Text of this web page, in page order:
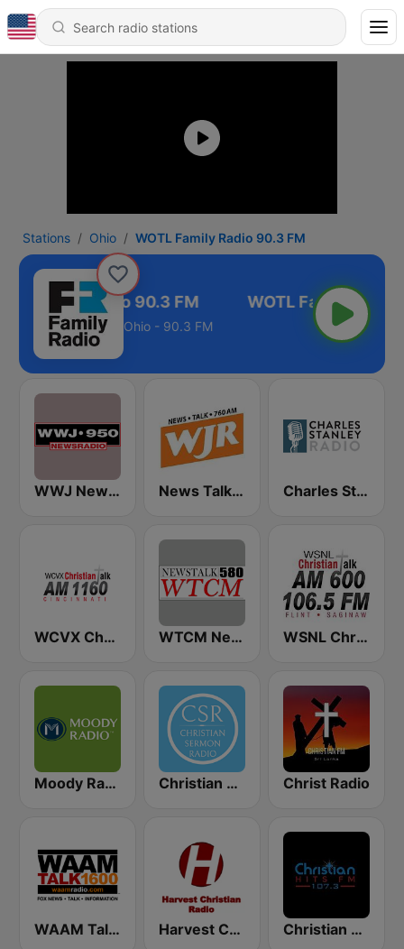
Stations Ohio WOTL Family Radio 90.3 FM
Family Radio 90.3 FM
Ohio - 90.3 FM
WWJ Newsradio 950 AM News Talk 760 WJR Charles Stanley Radio
WCVX Christian Talk 1160 AM WTCM NewsTalk 580 AM WSNL Christian Talk AM 600/106.5 FM
Moody Radio Praise & Worship Christian Sermon Radio Christ Radio
WAAM Talk 1600 WAAM Talk 1600 Harvest Christian Radio Christian Hits FM